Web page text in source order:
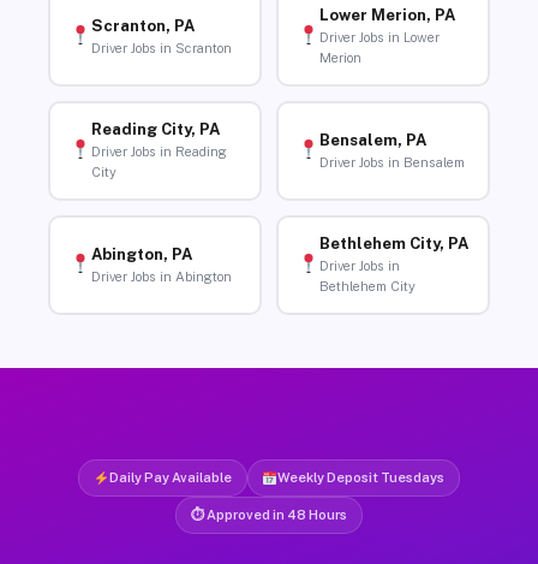
Scranton, PA
Driver Jobs in Scranton
Lower Merion, PA
Driver Jobs in Lower
Merion
Reading City, PA
Driver Jobs in Reading
City
Bensalem, PA
Driver Jobs in Bensalem
Abington, PA
Driver Jobs in Abington
Bethlehem City, PA
Driver Jobs in
Bethlehem City
Daily Pay Available Weekly Deposit Tuesdays
⏱ Approved in 48 Hours